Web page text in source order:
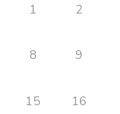
1 2
8 9
15 16